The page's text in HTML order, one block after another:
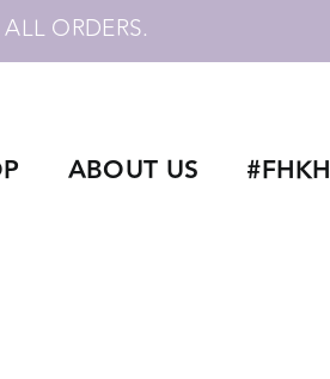
ORDERS.
ABOUT US #FHKH